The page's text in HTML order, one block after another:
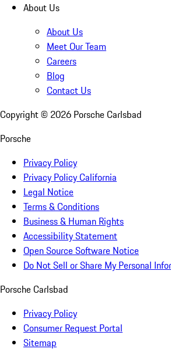
About Us
About Us
Meet Our Team
Careers
Blog
Contact Us
Copyright © 2026 Porsche Carlsbad
Porsche
Privacy Policy
Privacy Policy California
Legal Notice
Terms & Conditions
Business & Human Rights
Accessibility Statement
Open Source Software Notice
Do Not Sell or Share My Personal
Porsche Carlsbad
Privacy Policy
Consumer Request Portal
Sitemap